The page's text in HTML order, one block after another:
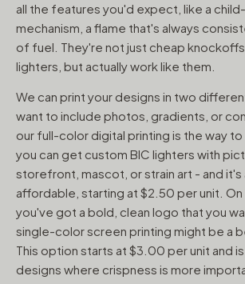
all the features you'd expect, like a
mechanism, a flame that's always
of fuel. They're not just cheap
lighters, but actually work like them.
We can print your designs in two
want to include photos, gradients, or
our full-color digital printing is the way to
you can get custom BIC lighters with
storefront, mascot, or strain art - and
affordable, starting at $2.50 per unit.
you've got a bold, clean logo that you
single-color screen printing might be a
This option starts at $3.00 per unit and
designs where crispness is more